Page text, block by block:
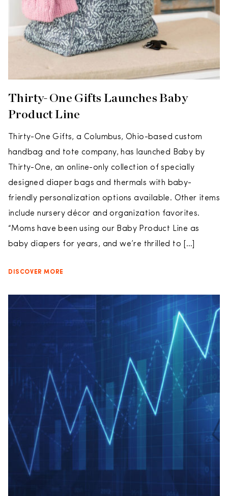
Thirty-One Gifts Launches Baby
Product Line
Thirty-One Gifts, a Columbus, Ohio-based custom
handbag and tote company, has launched Baby by
Thirty-One, an online-only collection of specially
designed diaper bags and thermals with baby-
friendly personalization options available. Other items
include nursery décor and organization favorites.
“Moms have been using our Baby Product Line as
baby diapers for years, and we’re thrilled to […]
DISCOVER MORE